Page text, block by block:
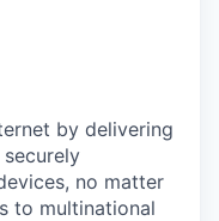
by delivering
no matter
to multinational